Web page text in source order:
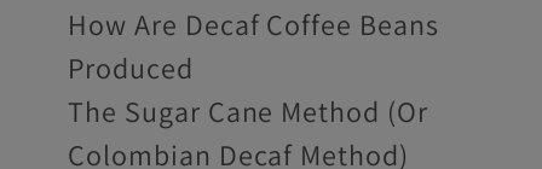
How Are Decaf Coffee Beans
Produced
The Sugar Cane Method (Or
Colombian Decaf Method)